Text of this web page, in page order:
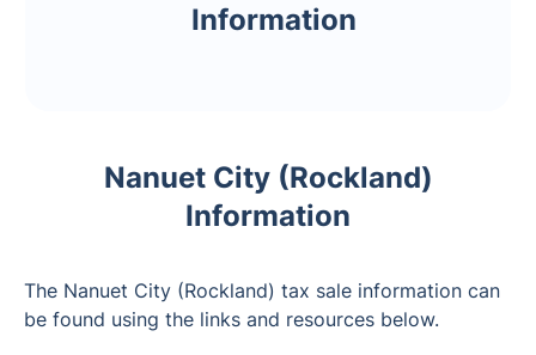
Information
Nanuet City (Rockland)
Information
The Nanuet City (Rockland) tax sale information can
be found using the links and resources below.